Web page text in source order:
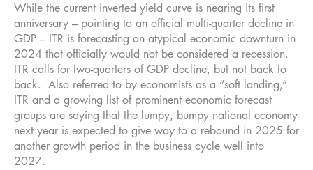
While the current inverted yield curve is nearing its first
anniversary – pointing to an official multi-quarter decline in
GDP – ITR is forecasting an atypical economic downturn in
2024 that officially would not be considered a recession.
ITR calls for two-quarters of GDP decline, but not back to
back. Also referred to by economists as a “soft landing,”
ITR and a growing list of prominent economic forecast
groups are saying that the lumpy, bumpy national economy
next year is expected to give way to a rebound in 2025 for
another growth period in the business cycle well into
2027.